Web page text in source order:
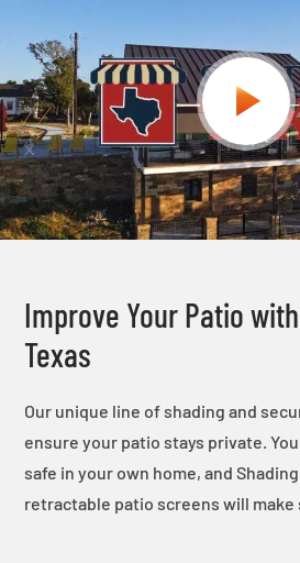
Improve Your Patio
Texas
Our unique line of shading and
ensure your patio stays private.
safe in your own home, and
retractable patio screens will make